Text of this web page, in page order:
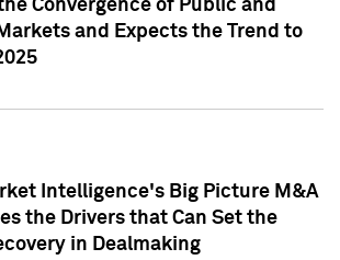
Convergence of Public and
and Expects the Trend to
Intelligence's Big Picture M&A
the Drivers that Can Set the
in Dealmaking